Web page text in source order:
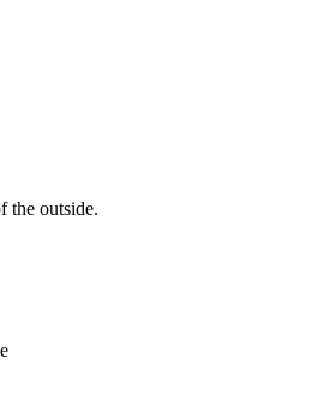
the outside.